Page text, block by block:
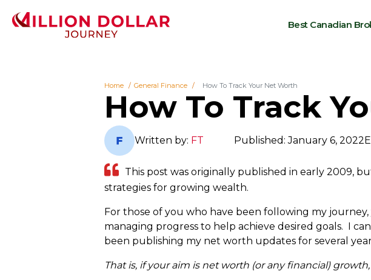
Best Canadian
Home General Finance How To Track Your Net Worth
How To Track
Written by: FT Published: January 6, 2022
This post was originally published in early 2009,
strategies for growing wealth.
For those of you who have been following my
managing progress to help achieve desired goals. I
been publishing my net worth updates for several
That is, if your aim is net worth (or any financial)